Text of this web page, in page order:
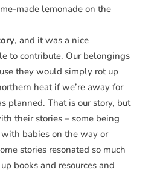
made lemonade on the
, and it was a nice
to contribute. Our belongings
they would simply rot up
heat if we’re away for
planned. That is our story, but
their stories – some being
babies on the way or
stories resonated so much
books and resources and